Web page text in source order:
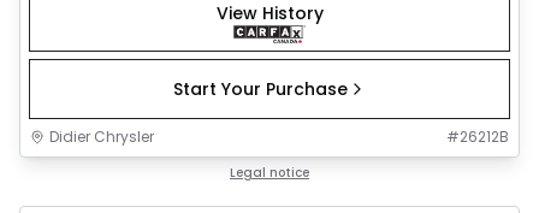
View History
Start Your Purchase
Didier Chrysler #26212B
Legal notice